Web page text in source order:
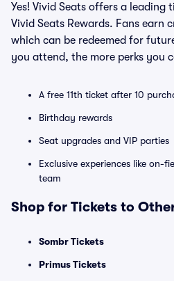
Yes! Vivid Seats offers a
Vivid Seats Rewards. Fans earn
which can be redeemed for
you attend, the more perks you
A free 11th ticket after 10
Birthday rewards
Seat upgrades and VIP parties
Exclusive experiences like on-
team
Shop for Tickets to
Sombr Tickets
Primus Tickets